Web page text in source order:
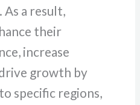
As a result,
their
increase
growth by
specific regions,